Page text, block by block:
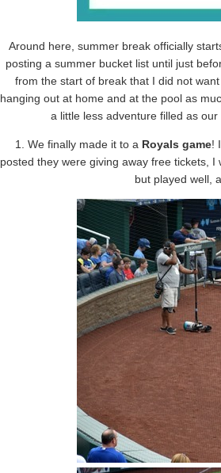
Around here, summer break officially
posting a summer bucket list until just
from the start of break that I did not
hanging out at home and at the pool as
a little less adventure filled as
1. We finally made it to a Royals game!
posted they were giving away free tickets,
but played well,